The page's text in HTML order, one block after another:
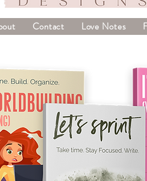
Contact Love Notes